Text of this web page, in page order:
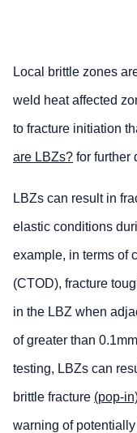
Local brittle zones
weld heat affected
to fracture initiation
are LBZs? for further
LBZs can result in
elastic conditions
example, in terms of
(CTOD), fracture
in the LBZ when
of greater than
testing, LBZs can
brittle fracture (pop-
warning of